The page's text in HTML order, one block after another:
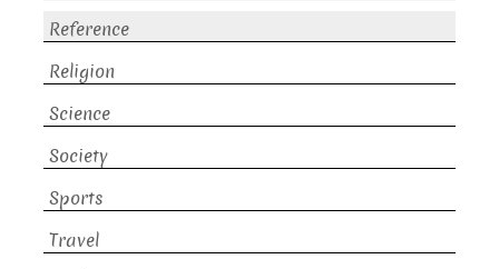
Reference
Religion
Science
Society
Sports
Travel